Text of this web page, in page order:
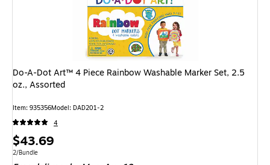
Do-A-Dot Art™ 4 Piece Rainbow Washable Marker Set, 2.5
oz., Assorted
Item: 935356Model: DAD201-2
4
Price
is
$43.69
Unit of measure 2/Bundle
2/Bundle